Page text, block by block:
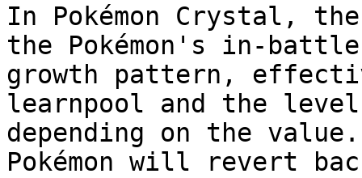
In Pokémon Crystal,
the Pokémon's in-
growth pattern,
learnpool and the
depending on the
Pokémon will revert